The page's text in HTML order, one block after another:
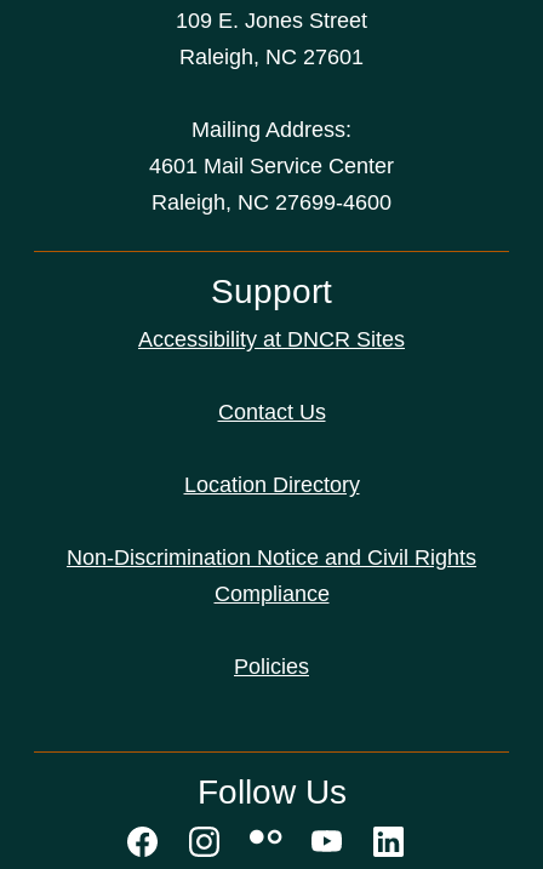
109 E. Jones Street
Raleigh, NC 27601
Mailing Address:
4601 Mail Service Center
Raleigh, NC 27699-4600
Support
Accessibility at DNCR Sites
Contact Us
Location Directory
Non-Discrimination Notice and Civil Rights
Compliance
Policies
Follow Us